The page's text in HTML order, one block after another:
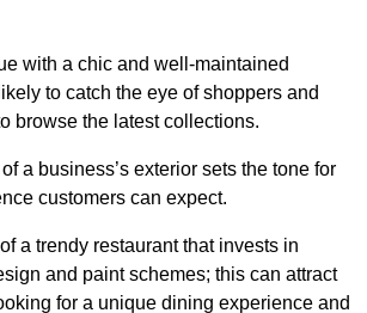
with a chic and well-maintained
to catch the eye of shoppers and
browse the latest collections.
a business’s exterior sets the tone for
customers can expect.
a trendy restaurant that invests in
and paint schemes; this can attract
for a unique dining experience and